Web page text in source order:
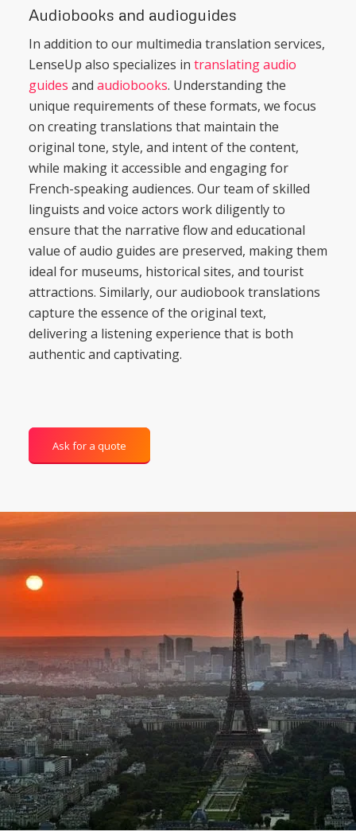
Audiobooks and audioguides
In addition to our multimedia translation services,
LenseUp also specializes in translating audio
guides and audiobooks. Understanding the
unique requirements of these formats, we focus
on creating translations that maintain the
original tone, style, and intent of the content,
while making it accessible and engaging for
French-speaking audiences. Our team of skilled
linguists and voice actors work diligently to
ensure that the narrative flow and educational
value of audio guides are preserved, making them
ideal for museums, historical sites, and tourist
attractions. Similarly, our audiobook translations
capture the essence of the original text,
delivering a listening experience that is both
authentic and captivating.
Ask for a quote